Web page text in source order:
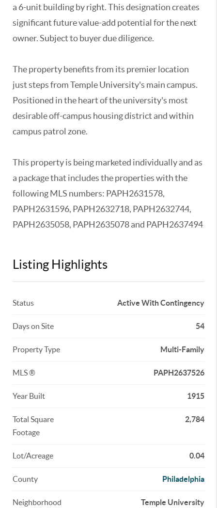
a 6-unit building by right. This designation creates
significant future value-add potential for the next
owner. Subject to buyer due diligence.
The property benefits from its premier location
just steps from Temple University's main campus.
Positioned in the heart of the university's most
desirable off-campus housing district and within
campus patrol zone.
This property is being marketed individually and as
a package that includes the properties with the
following MLS numbers: PAPH2631578,
PAPH2631596, PAPH2632718, PAPH2632744,
PAPH2635058, PAPH2635078 and PAPH2637494
Listing Highlights
Status Active With Contingency
Days on Site 54
Property Type Multi-Family
MLS ® PAPH2637526
Year Built 1915
Total Square
Footage
2,784
Lot/Acreage 0.04
County Philadelphia
Neighborhood Temple University